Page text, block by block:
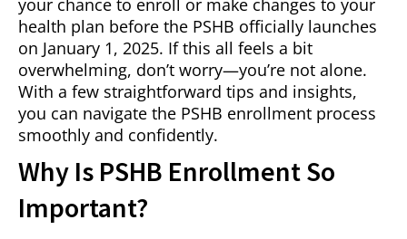
your chance to enroll or make changes to your
health plan before the PSHB officially launches
on January 1, 2025. If this all feels a bit
overwhelming, don’t worry—you’re not alone.
With a few straightforward tips and insights,
you can navigate the PSHB enrollment process
smoothly and confidently.
Why Is PSHB Enrollment So
Important?